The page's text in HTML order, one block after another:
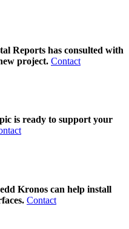
Reports has consulted with
project. Contact
is ready to support your
Kronos can help install
Contact